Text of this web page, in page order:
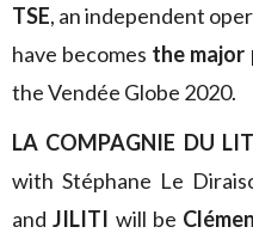
TSE, an independent
have becomes the major
the Vendée Globe 2020.
LA COMPAGNIE DU LIT
with Stéphane Le
andJILITI will be